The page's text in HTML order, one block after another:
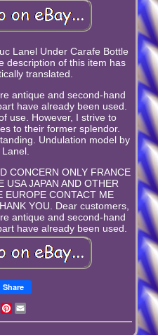
Lanel Under Carafe Bottle
description of this item has
translated.
antique and second-hand
have already been used.
use. However, I strive to
to their former splendor.
Undulation model by
CONCERN ONLY FRANCE
USA JAPAN AND OTHER
EUROPE CONTACT ME
YOU. Dear customers,
antique and second-hand
have already been used.
Share
TwitterPinterest